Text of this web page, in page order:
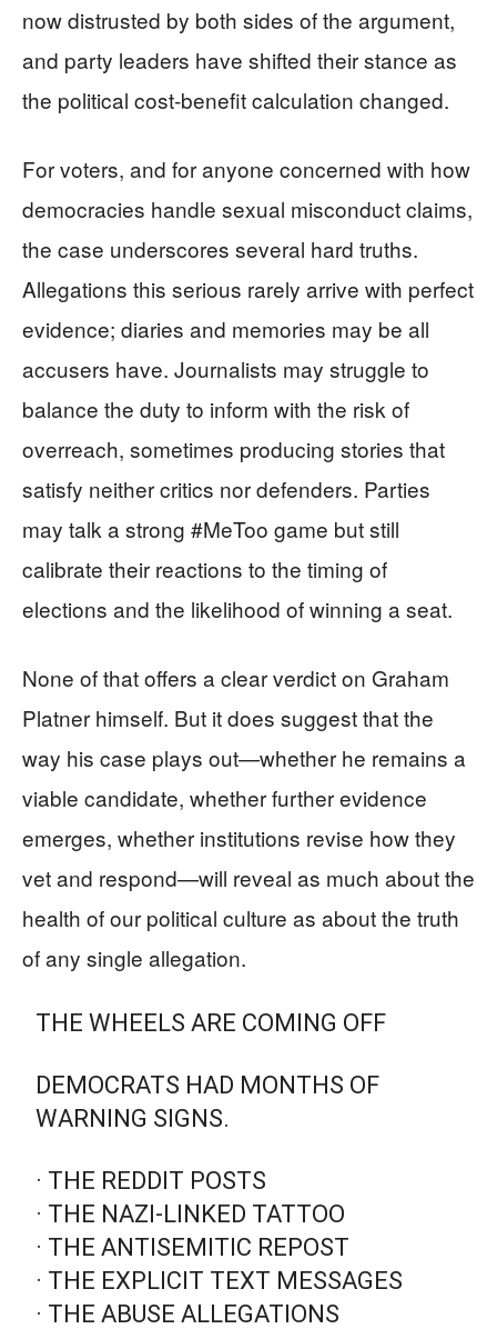
now distrusted by both sides of the argument,
and party leaders have shifted their stance as
the political cost‑benefit calculation changed.
For voters, and for anyone concerned with how
democracies handle sexual misconduct claims,
the case underscores several hard truths.
Allegations this serious rarely arrive with perfect
evidence; diaries and memories may be all
accusers have. Journalists may struggle to
balance the duty to inform with the risk of
overreach, sometimes producing stories that
satisfy neither critics nor defenders. Parties
may talk a strong #MeToo game but still
calibrate their reactions to the timing of
elections and the likelihood of winning a seat.
None of that offers a clear verdict on Graham
Platner himself. But it does suggest that the
way his case plays out—whether he remains a
viable candidate, whether further evidence
emerges, whether institutions revise how they
vet and respond—will reveal as much about the
health of our political culture as about the truth
of any single allegation.
THE WHEELS ARE COMING OFF
DEMOCRATS HAD MONTHS OF
WARNING SIGNS.
· THE REDDIT POSTS
· THE NAZI-LINKED TATTOO
· THE ANTISEMITIC REPOST
· THE EXPLICIT TEXT MESSAGES
· THE ABUSE ALLEGATIONS